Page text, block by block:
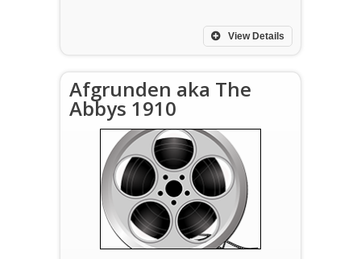
View Details
Afgrunden aka The
Abbys 1910